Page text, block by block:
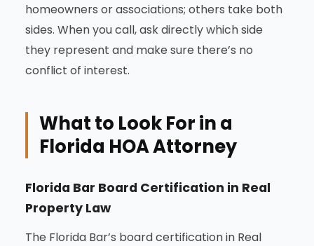
homeowners or associations; others take both
sides. When you call, ask directly which side
they represent and make sure there’s no
conflict of interest.
What to Look For in a
Florida HOA Attorney
Florida Bar Board Certification in Real
Property Law
The Florida Bar’s board certification in Real